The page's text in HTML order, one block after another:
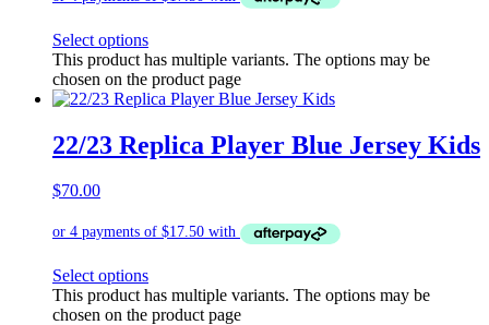
Select options
This product has multiple variants. The options may be
chosen on the product page
22/23 Replica Player Blue Jersey Kids
$70.00
Select options
This product has multiple variants. The options may be
chosen on the product page